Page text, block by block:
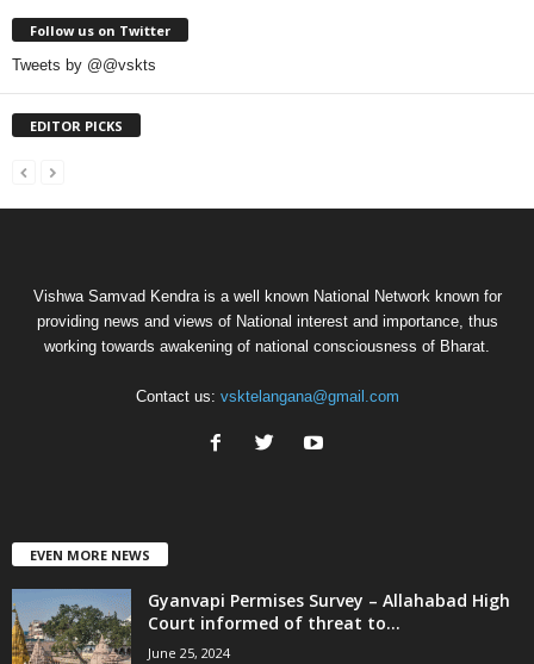
Follow us on Twitter
Tweets by @@vskts
EDITOR PICKS
Vishwa Samvad Kendra is a well known National Network known for
providing news and views of National interest and importance, thus
working towards awakening of national consciousness of Bharat.
Contact us: vsktelangana@gmail.com
EVEN MORE NEWS
Gyanvapi Permises Survey – Allahabad High
Court informed of threat to...
June 25, 2024